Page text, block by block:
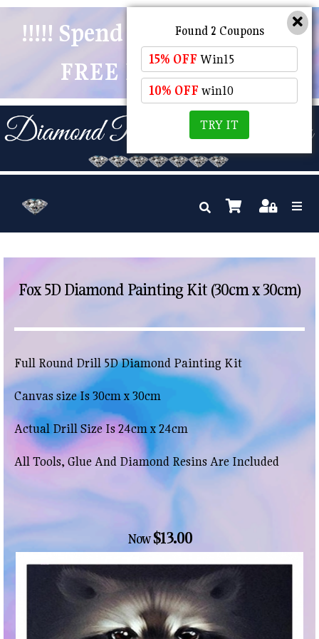
!!!!! Spend $50 And Receive
FREE POSTAGE !!!!!
Fox 5D Diamond Painting Kit (30cm x 30cm)
Full Round Drill 5D Diamond Painting Kit
Canvas size Is 30cm x 30cm
Actual Drill Size Is 24cm x 24cm
All Tools, Glue And Diamond Resins Are Included
Now$13.00
Found 2 Coupons
15% OFF Win15
10% OFF win10
TRY IT